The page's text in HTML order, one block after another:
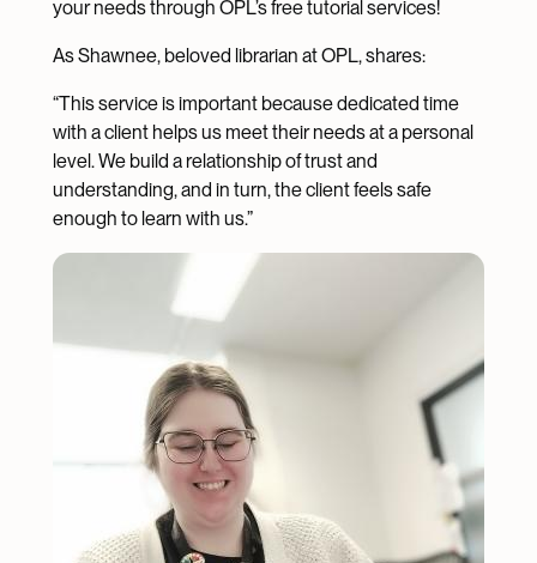
your needs through OPL’s free tutorial services!
As Shawnee, beloved librarian at OPL, shares:
“This service is important because dedicated time
with a client helps us meet their needs at a personal
level. We build a relationship of trust and
understanding, and in turn, the client feels safe
enough to learn with us.”
Image